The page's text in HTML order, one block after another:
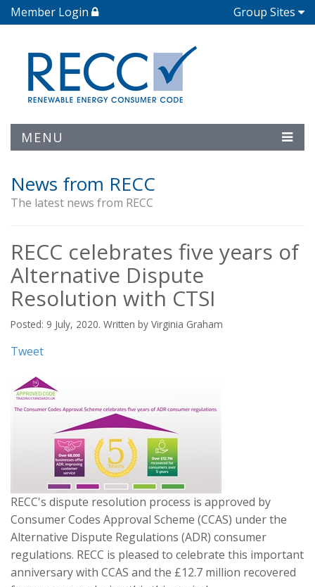
Member Login Group Sites
MENU
News from RECC
The latest news from RECC
RECC celebrates five years of
Alternative Dispute
Resolution with CTSI
Posted: 9 July, 2020. Written by Virginia Graham
Tweet
RECC's dispute resolution process is approved by
Consumer Codes Approval Scheme (CCAS) under the
Alternative Dispute Regulations (ADR) consumer
regulations. RECC is pleased to celebrate this important
anniversary with CCAS and the £12.7 million recovered